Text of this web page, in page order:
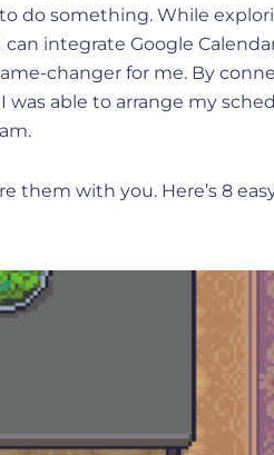
do something. While
integrate Google
changer for me. By
was able to arrange my
them with you. Here’s 8